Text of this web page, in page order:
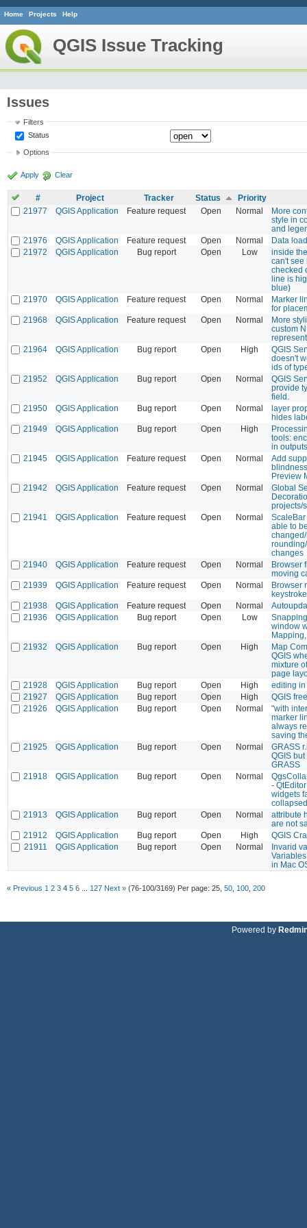
Home Projects Help
QGIS Issue Tracking
Issues
Filters
Status
Options
Apply Clear
# Project Tracker Status
Priority
21977
QGIS Application Feature request Open Normal
More
style in
and
21976
QGIS Application Feature request Open Normal
Data
21972
QGIS Application Bug report Open Low
inside
can't see
checked
line is
blue)
21970
QGIS Application Feature request Open Normal
Marker
for
21968
QGIS Application Feature request Open Normal
More
custom
21964
QGIS Application Bug report Open High
QGIS
doesn't
ids of
21952
QGIS Application Bug report Open Normal
QGIS
provide
field.
21950
QGIS Application Bug report Open Normal
layer
hides
21949
QGIS Application Bug report Open High
tools:
in outputs
21945
QGIS Application Feature request Open Normal
Add
Preview
21942
QGIS Application Feature request Open Normal
Global
projects/
21941
QGIS Application Feature request Open Normal
able to
changes
21940
QGIS Application Feature request Open Normal
Browser
moving
21939
QGIS Application Feature request Open Normal
Browser
keystroke
21938
QGIS Application Feature request Open Normal
21936
QGIS Application Bug report Open Low
window
21932
QGIS Application Bug report Open High
Map
QGIS
mixture
page
21928
QGIS Application Bug report Open High
editing
21927
QGIS Application Bug report Open High
QGIS
21926
QGIS Application Bug report Open Normal
"with
marker
always
saving
21925
QGIS Application Bug report Open Normal
GRASS
QGIS
GRASS
21918
QGIS Application Bug report Open Normal
-
widgets
collapsed
21913
QGIS Application Bug report Open Normal
attribute
are not
21912
QGIS Application Bug report Open High
QGIS
21911
QGIS Application Bug report Open Normal
Invarid
in Mac
« Previous 1 2 3 4 5 6 127 Next » (76-100/3169) Per page: 25 50 100 200
Powered by